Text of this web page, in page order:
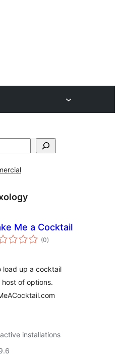
Me a Cocktail
(0total
ratings
)
load up a cocktail
of options.
installations